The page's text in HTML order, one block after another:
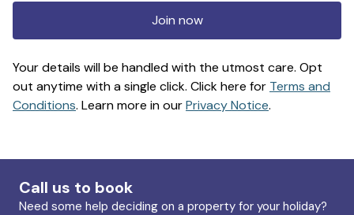
Join now
Your details will be handled with the utmost care. Opt
out anytime with a single click. Click here for Terms and
Conditions. Learn more in ourPrivacy Notice.
Call us to book
Need some help deciding on a property for your holiday?